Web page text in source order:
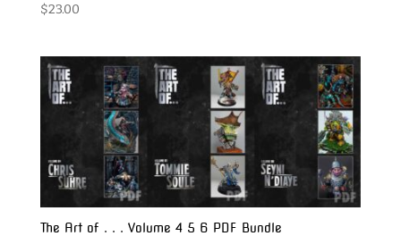
$23.00
The Art of . . . Volume 4 5 6 PDF Bundle